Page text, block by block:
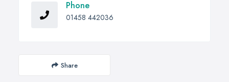
Phone
01458 442036
Share